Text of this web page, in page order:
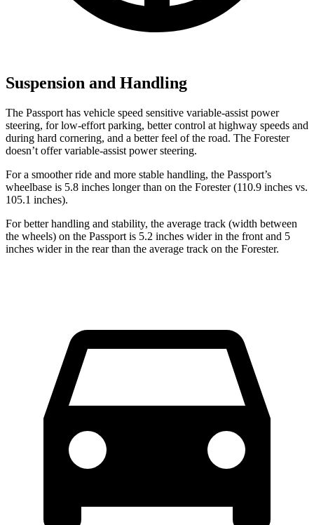
Suspension and Handling
The Passport has vehicle speed sensitive variable-assist power
steering, for low-effort parking, better control at highway speeds and
during hard cornering, and a better feel of the road. The Forester
doesn’t offer variable-assist power steering.
For a smoother ride and more stable handling, the Passport’s
wheelbase is 5.8 inches longer than on the Forester (110.9 inches vs.
105.1 inches).
For better handling and stability, the average track (width between
the wheels) on the Passport is 5.2 inches wider in the front and 5
inches wider in the rear than the average track on the Forester.